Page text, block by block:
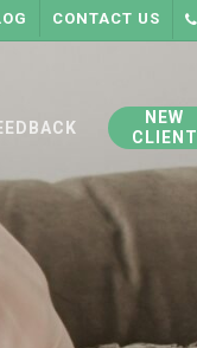
CONTACT US
NEW
CLIENT